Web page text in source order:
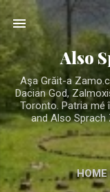
Also
Aşa Grăit-a
Dacian God,
Toronto. Patria mé
and Also
HOME